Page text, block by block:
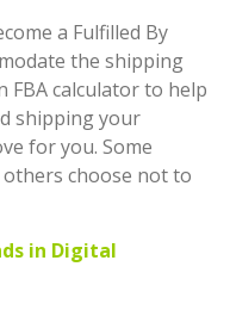
a Fulfilled By
the shipping
FBA calculator to help
shipping your
for you. Some
choose not to
in Digital